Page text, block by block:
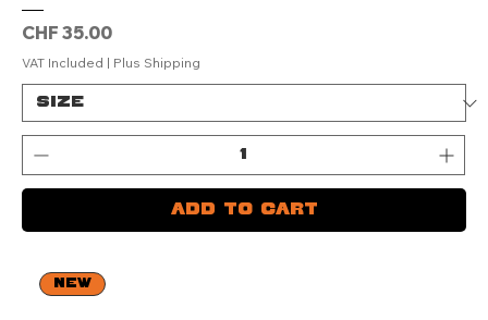
Price
CHF 35.00
VAT Included | Plus Shipping
Add to Cart
NEW